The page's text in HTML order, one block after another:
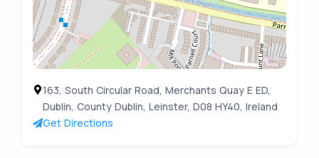
163, South Circular Road, Merchants Quay E ED,
Dublin, County Dublin, Leinster, D08 HY40, Ireland
Get Directions